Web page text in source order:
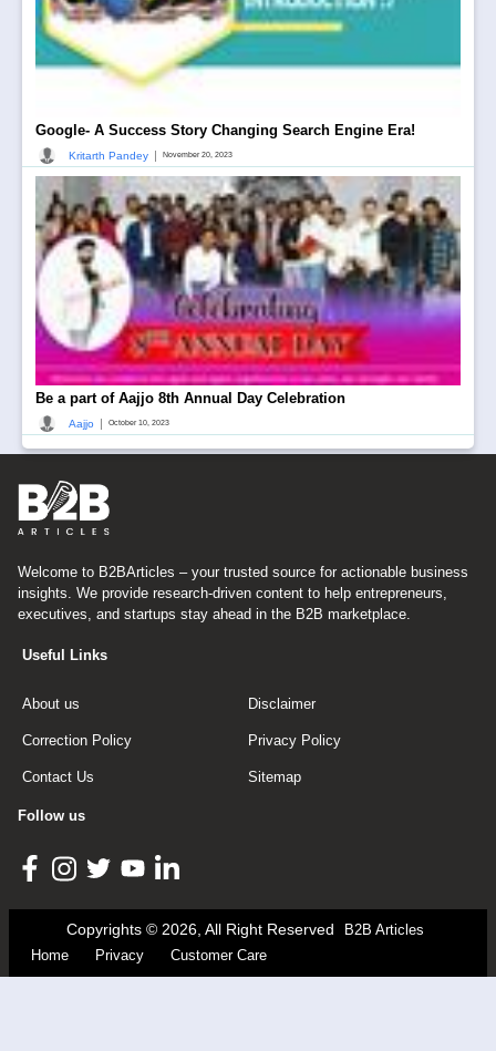
Google- A Success Story Changing Search Engine Era!
Kritarth Pandey November 20, 2023
Be a part of Aajjo 8th Annual Day Celebration
Aajjo October 10, 2023
Welcome to B2BArticles – your trusted source for actionable business
insights. We provide research-driven content to help entrepreneurs,
executives, and startups stay ahead in the B2B marketplace.
Useful Links
About us Disclaimer
Correction Policy Privacy Policy
Contact Us Sitemap
Follow us
Copyrights © 2026, All Right Reserved
B2B Articles
Home
Privacy Customer Care